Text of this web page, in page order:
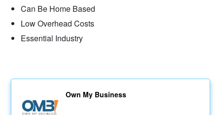
Can Be Home Based
Low Overhead Costs
Essential Industry
Own My Business